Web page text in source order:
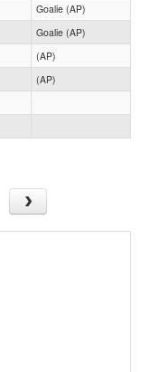
Goalie (AP)
Goalie (AP)
(AP)
(AP)